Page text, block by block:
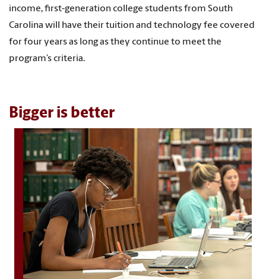
income, first-generation college students from South
Carolina will have their tuition and technology fee covered
for four years as long as they continue to meet the
program’s criteria.
Bigger is better